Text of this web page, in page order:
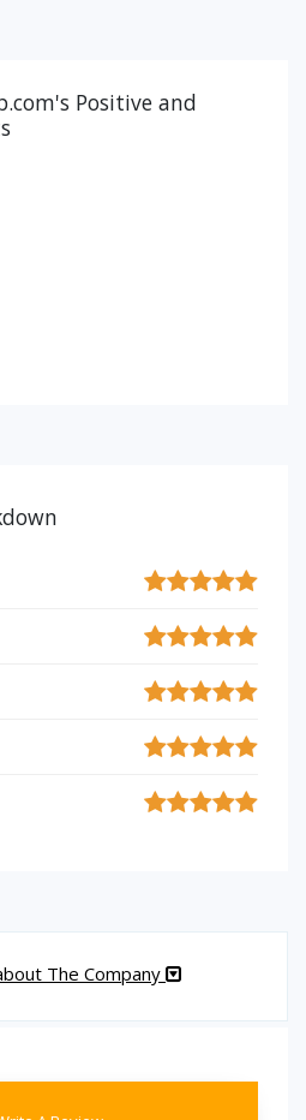
Positive and
The Company